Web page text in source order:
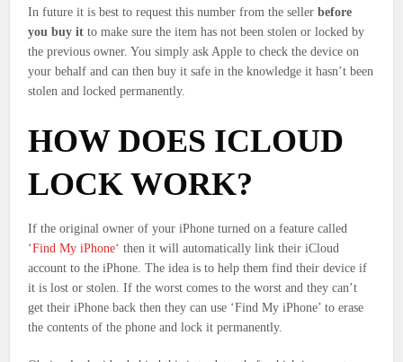
In future it is best to request this number from the sellerbefore
you buy it to make sure the item has not been stolen or locked by
the previous owner. You simply ask Apple to check the device on
your behalf and can then buy it safe in the knowledge it hasn’t been
stolen and locked permanently.
HOW DOES ICLOUD
LOCK WORK?
If the original owner of your iPhone turned on a feature called
‘Find My iPhone‘ then it will automatically link their iCloud
account to the iPhone. The idea is to help them find their device if
it is lost or stolen. If the worst comes to the worst and they can’t
get their iPhone back then they can use ‘Find My iPhone’ to erase
the contents of the phone and lock it permanently.